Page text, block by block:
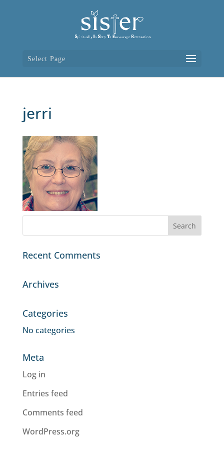
Select Page
jerri
Recent Comments
Archives
Categories
No categories
Meta
Log in
Entries feed
Comments feed
WordPress.org